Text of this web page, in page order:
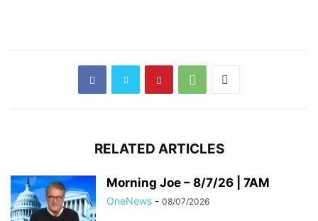
RELATED ARTICLES
Morning Joe – 8/7/26 | 7AM
OneNews - 08/07/2026